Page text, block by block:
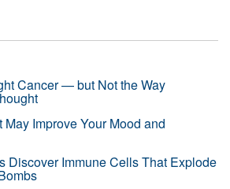
Cancer — but Not the Way
Improve Your Mood and
Discover Immune Cells That Explode